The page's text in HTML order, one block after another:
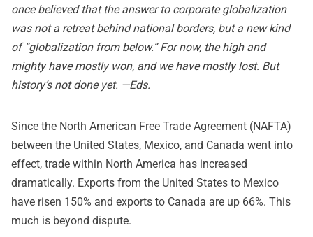
once believed that the answer to corporate globalization
was not a retreat behind national borders, but a new kind
of “globalization from below.” For now, the high and
mighty have mostly won, and we have mostly lost. But
history’s not done yet. —Eds.
Since the North American Free Trade Agreement (NAFTA)
between the United States, Mexico, and Canada went into
effect, trade within North America has increased
dramatically. Exports from the United States to Mexico
have risen 150% and exports to Canada are up 66%. This
much is beyond dispute.